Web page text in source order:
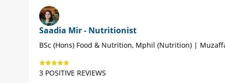
Saadia Mir - Nutritionist
BSc (Hons) Food & Nutrition, Mphil (Nutrition) |
3 POSITIVE REVIEWS